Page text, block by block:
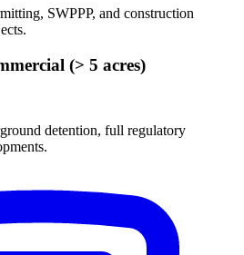
SWPPP, and construction
(> 5 acres)
detention, full regulatory